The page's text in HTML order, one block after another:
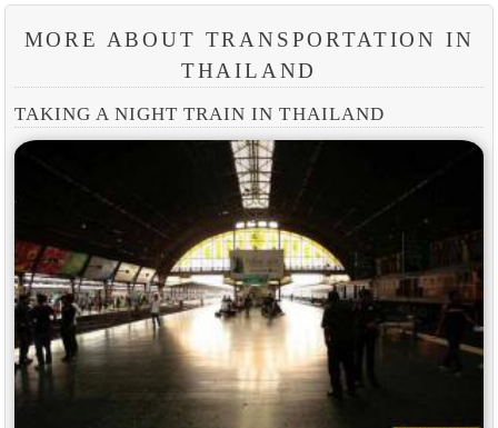
MORE ABOUT TRANSPORTATION IN
THAILAND
TAKING A NIGHT TRAIN IN THAILAND